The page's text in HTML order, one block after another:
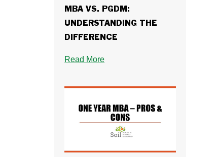
MBA VS. PGDM:
UNDERSTANDING THE
DIFFERENCE
Read More